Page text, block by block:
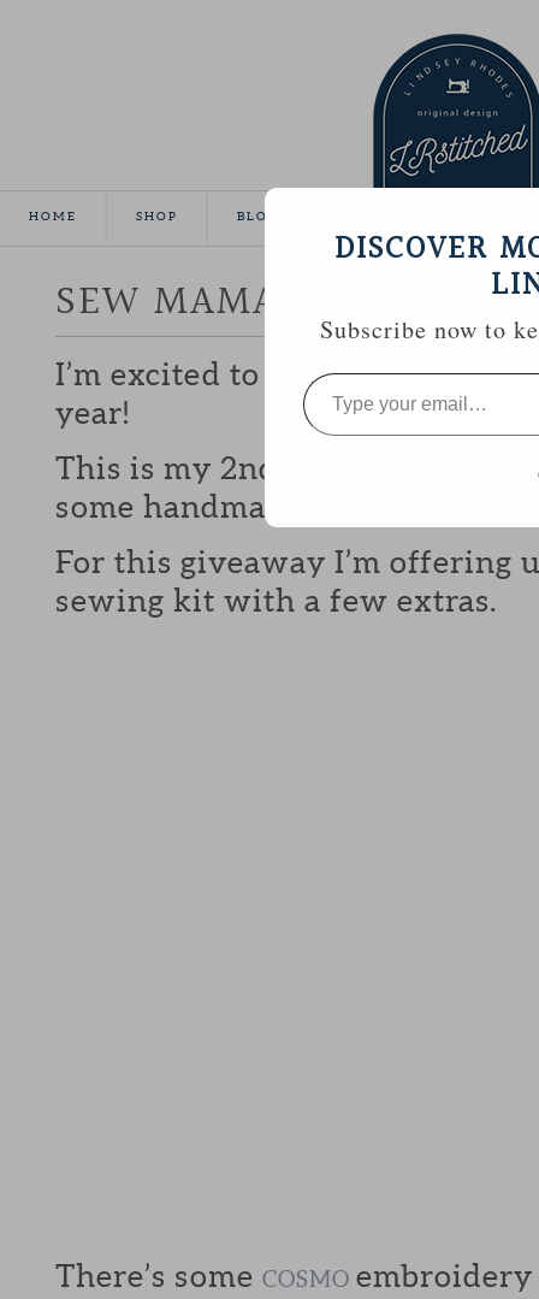
HOME SHOP BLOG
SEW MAMA SEW
I’m excited to be participating
year!
This is my 2nd year and I love
some handmade goodies with
For this giveaway I’m offering
sewing kit with a few extras.
There’s some COSMO embroidery
DISCOVER
Subscribe now to
Type
your
email…